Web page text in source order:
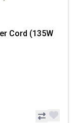
Cord (135W